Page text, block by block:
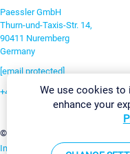
Paessler GmbH
Thurn-und-Taxis-Str. 14,
90411 Nuremberg
Germany
[email protected]
+49 911 93775-0
©2026 Paessler GmbH
Imprint Report Vulnerability
We use cookies to
enhance your